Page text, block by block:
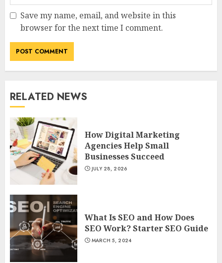
Save my name, email, and website in this
browser for the next time I comment.
RELATED NEWS
How Digital Marketing
Agencies Help Small
Businesses Succeed
JULY 28, 2026
What Is SEO and How Does
SEO Work? Starter SEO Guide
MARCH 5, 2024